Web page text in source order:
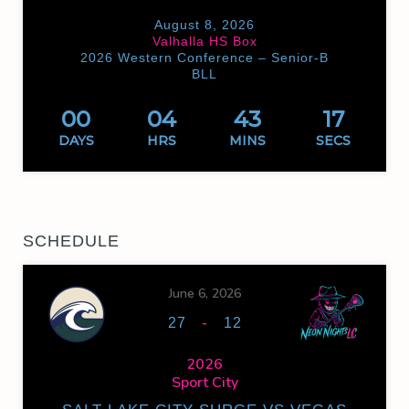
August 8, 2026
Valhalla HS Box
2026 Western Conference – Senior-B
BLL
00
DAYS
04
HRS
43
MINS
17
SECS
SCHEDULE
June 6, 2026
27 - 12
2026
Sport City